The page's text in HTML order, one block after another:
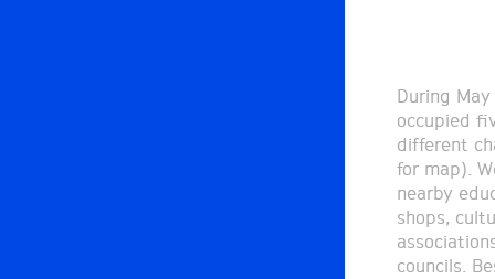
During May
occupied
different
for map).
nearby
shops,
councils.
associated
organized
graphics
which
The Wall
method
street art
develop